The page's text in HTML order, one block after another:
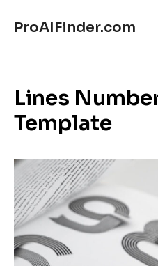
ProAIFinder.com
Lines
Template